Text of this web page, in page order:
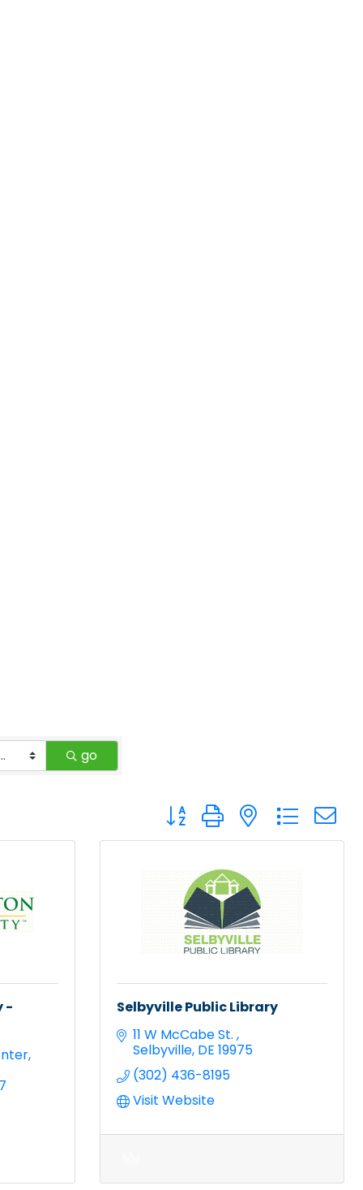
go
Button group with nested
-
Selbyville Public Library
11 W McCabe St.
Selbyville DE 19975
(302) 436-8195
Visit Website